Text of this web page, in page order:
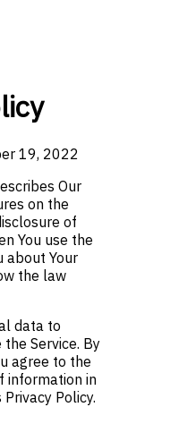
19, 2022
Our
on the
of
You use the
about Your
the law
data to
Service. By
agree to the
information in
Policy.